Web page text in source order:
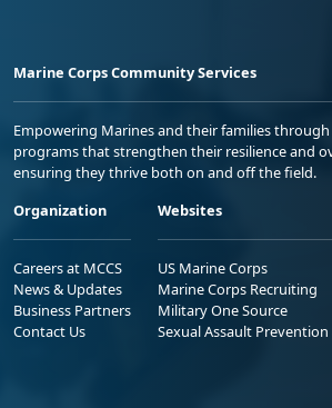
Marine Corps Community Services
Empowering Marines and their families
programs that strengthen their resilience and
ensuring they thrive both on and off the field.
Organization
Careers at MCCS
News & Updates
Business Partners
Contact Us
Websites
US Marine Corps
Marine Corps Recruiting
Military One Source
Sexual Assault Prevention